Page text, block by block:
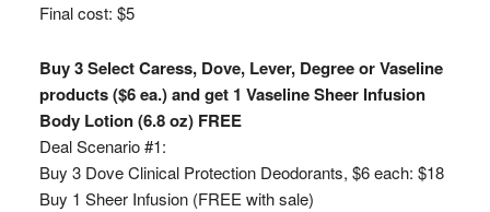
Final cost: $5
Buy 3 Select Caress, Dove, Lever, Degree or Vaseline
products ($6 ea.) and get 1 Vaseline Sheer Infusion
Body Lotion (6.8 oz) FREE
Deal Scenario #1:
Buy 3 Dove Clinical Protection Deodorants, $6 each: $18
Buy 1 Sheer Infusion (FREE with sale)